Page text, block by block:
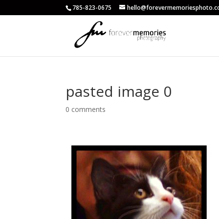
785-823-0675
pasted image 0
0 comments